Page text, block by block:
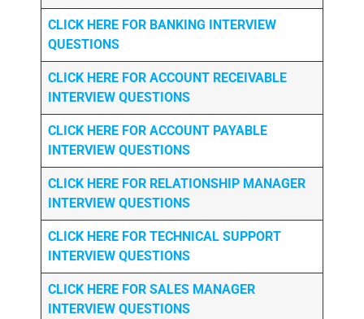
CLICK HERE FOR BANKING INTERVIEW
QUESTIONS
CLICK HERE FOR ACCOUNT RECEIVABLE
INTERVIEW QUESTIONS
CLICK HERE FOR ACCOUNT PAYABLE
INTERVIEW QUESTIONS
CLICK HERE FOR RELATIONSHIP MANAGER
INTERVIEW QUESTIONS
CLICK HERE FOR TECHNICAL SUPPORT
INTERVIEW QUESTIONS
CLICK HERE FOR SALES MANAGER
INTERVIEW QUESTIONS